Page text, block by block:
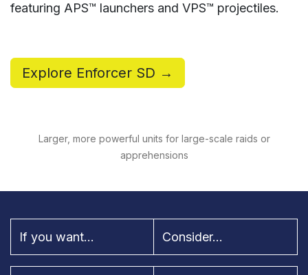
featuring APS™ launchers and VPS™ projectiles.
Explore Enforcer SD →
Larger, more powerful units for large-scale raids or
apprehensions
If you want... Consider...